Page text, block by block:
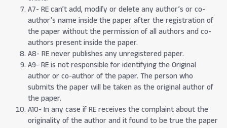
A7- RE can’t add, modify or delete any author’s or co-
author’s name inside the paper after the registration of
the paper without the permission of all authors and co-
authors present inside the paper.
A8- RE never publishes any unregistered paper.
A9- RE is not responsible for identifying the Original
author or co-author of the paper. The person who
submits the paper will be taken as the original author of
the paper.
A10- In any case if RE receives the complaint about the
originality of the author and it found to be true the paper